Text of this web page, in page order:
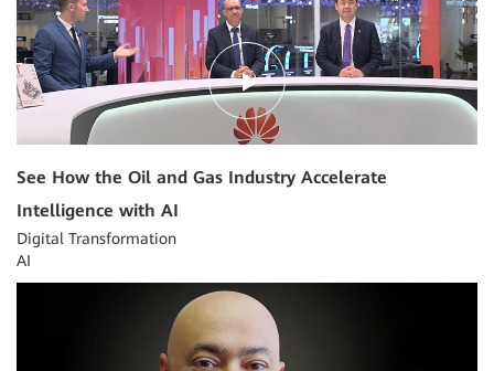
See How the Oil and Gas Industry Accelerate
Intelligence with AI
Digital Transformation
AI